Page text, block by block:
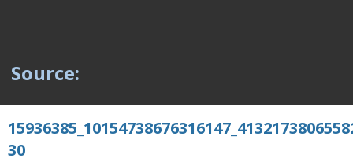
Source:
30